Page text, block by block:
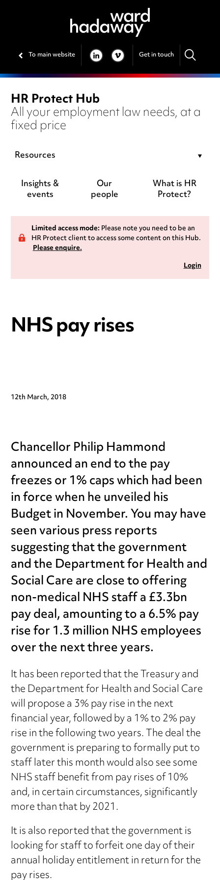
To main website LINKEDIN
VIMEO Get in touch
HR Protect Hub
All your employment law needs, at a
fixed price
Resources
Insights &
events
Our
people
What is HR
Protect?
Limited access mode:Please note you need to be an
HR Protect client to access some content on this Hub.
Please enquire.
Login
NHS pay rises
12th March, 2018
Chancellor Philip Hammond
announced an end to the pay
freezes or 1% caps which had been
in force when he unveiled his
Budget in November. You may have
seen various press reports
suggesting that the government
and the Department for Health and
Social Care are close to offering
non-medical NHS staff a £3.3bn
pay deal, amounting to a 6.5% pay
rise for 1.3 million NHS employees
over the next three years.
It has been reported that the Treasury and
the Department for Health and Social Care
will propose a 3% pay rise in the next
financial year, followed by a 1% to 2% pay
rise in the following two years. The deal the
government is preparing to formally put to
staff later this month would also see some
NHS staff benefit from pay rises of 10%
and, in certain circumstances, significantly
more than that by 2021.
It is also reported that the government is
looking for staff to forfeit one day of their
annual holiday entitlement in return for the
pay rises.